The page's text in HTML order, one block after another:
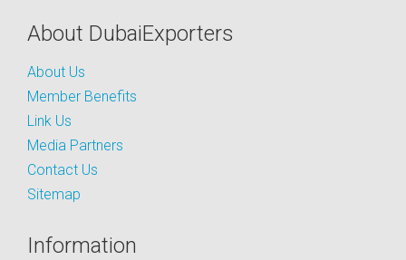
About DubaiExporters
About Us
Member Benefits
Link Us
Media Partners
Contact Us
Sitemap
Information